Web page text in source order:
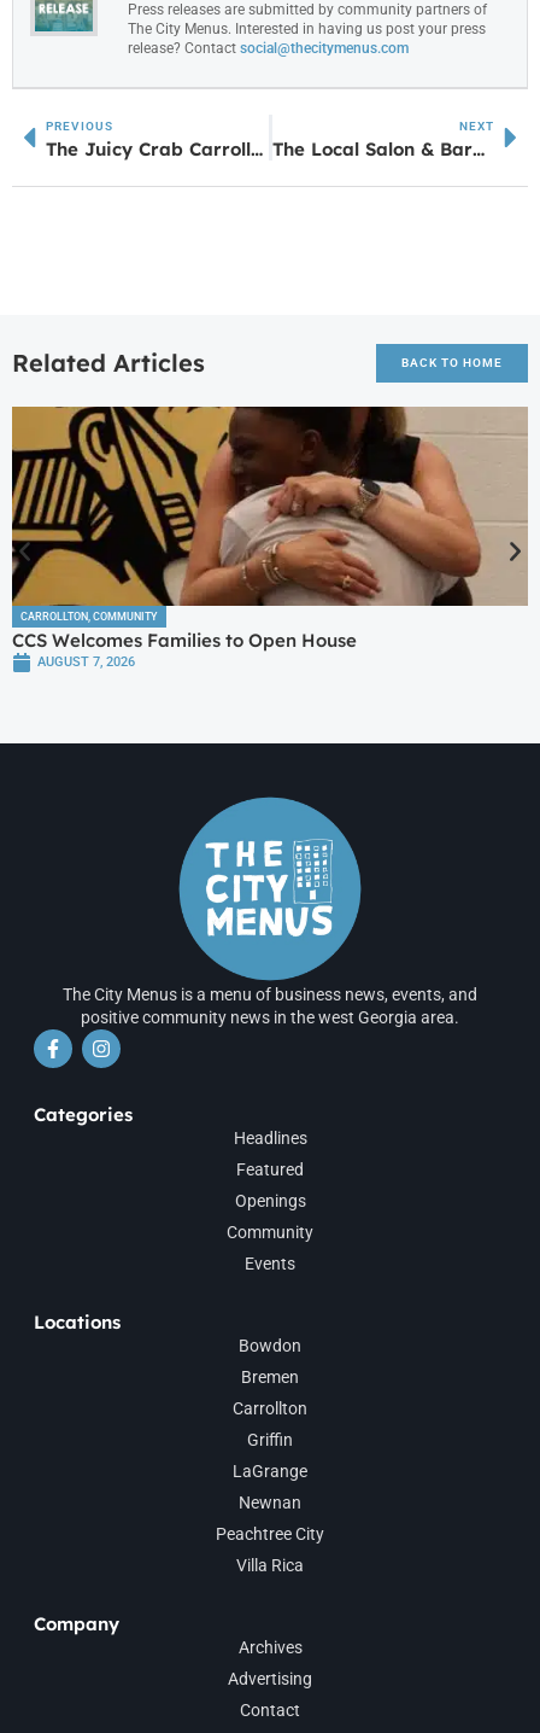
Press releases are submitted by community partners of
The City Menus. Interested in having us post your press
release? Contact social@thecitymenus.com
PREVIOUS
The Juicy Crab Carrollton Soft Opening Details
NEXT
The Local Salon & Barber Company Brings Fresh, Modern Style to West Georgia
Related Articles BACK TO HOME
CARROLLTON COMMUNITY
CCS Welcomes Families to Open House
AUGUST 7, 2026
The City Menus is a menu of business news, events, and
positive community news in the west Georgia area.
Categories
Headlines
Featured
Openings
Community
Events
Locations
Bowdon
Bremen
Carrollton
Griffin
LaGrange
Newnan
Peachtree City
Villa Rica
Company
Archives
Advertising
Contact